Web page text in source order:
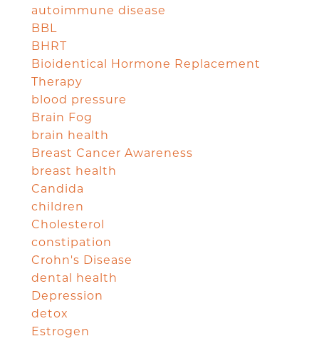
autoimmune disease
BBL
BHRT
Bioidentical Hormone Replacement
Therapy
blood pressure
Brain Fog
brain health
Breast Cancer Awareness
breast health
Candida
children
Cholesterol
constipation
Crohn's Disease
dental health
Depression
detox
Estrogen